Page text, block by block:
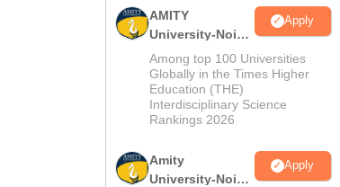
AMITY
University-Noida
MA Admissions
2026
Apply
Among top 100 Universities
Globally in the Times Higher
Education (THE)
Interdisciplinary Science
Rankings 2026
Amity
University-Noida
Apply